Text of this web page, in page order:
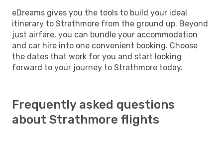
eDreams gives you the tools to build your ideal
itinerary to Strathmore from the ground up. Beyond
just airfare, you can bundle your accommodation
and car hire into one convenient booking. Choose
the dates that work for you and start looking
forward to your journey to Strathmore today.
Frequently asked questions
about Strathmore flights